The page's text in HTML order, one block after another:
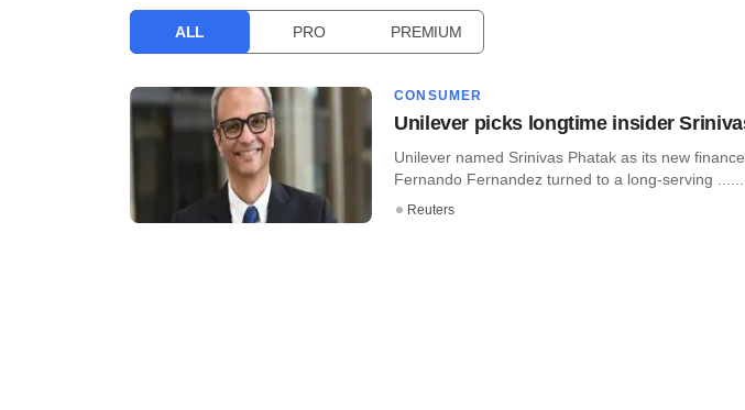
ALL PRO PREMIUM
CONSUMER
Unilever picks longtime insider
Unilever named Srinivas Phatak as its new
Fernando Fernandez turned to a long-serving ......
Reuters